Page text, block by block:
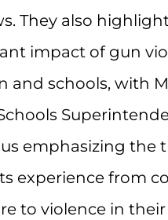
They also
impact of gun
and schools, with
emphasizing the
experience from
to violence in their